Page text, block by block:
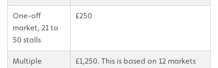
One-off
market, 21 to
50 stalls
£250
Multiple
£1,250. This is based on 12 markets